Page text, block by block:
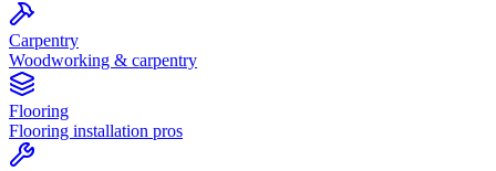
Carpentry
Woodworking & carpentry
Flooring
Flooring installation pros